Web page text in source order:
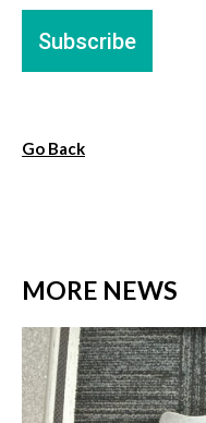
Go Back
MORE NEWS